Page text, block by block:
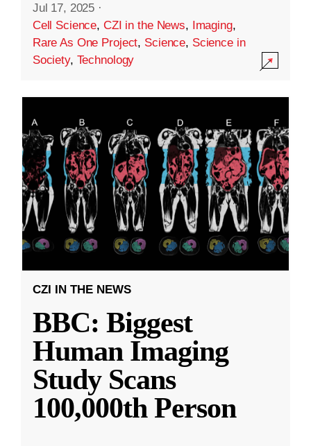
Jul 17, 2025 ·
Cell Science, CZI in the News, Imaging,
Rare As One Project, Science, Science in
Society, Technology
CZI IN THE NEWS
BBC: Biggest
Human Imaging
Study Scans
100,000th Person